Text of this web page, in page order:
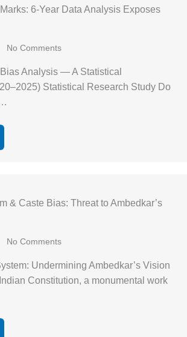
6-Year Data Analysis Exposes
No Comments
Analysis — A Statistical
Statistical Research Study Do
& Caste Bias: Threat to Ambedkar’s
No Comments
Undermining Ambedkar’s Vision
Constitution, a monumental work